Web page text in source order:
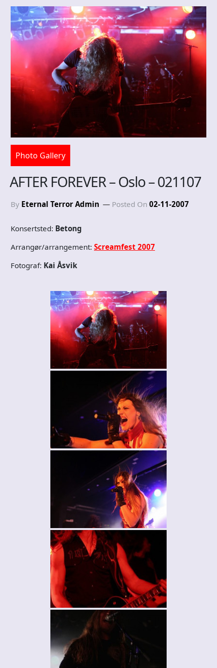
Photo Gallery
AFTER FOREVER – Oslo – 021107
By Eternal Terror Admin Posted On 02-11-2007
Konsertsted: Betong
Arrangør/arrangement: Screamfest 2007
Fotograf: Kai Åsvik